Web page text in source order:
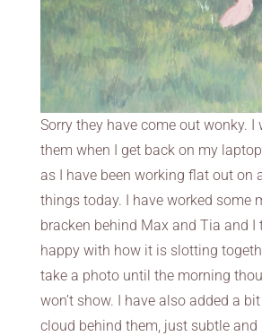
Sorry they have come out wonky. I
them when I get back on my
as I have been working flat out on
things today. I have worked some
bracken behind Max and Tia and I
happy with how it is slotting
take a photo until the morning
won’t show. I have also added a
cloud behind them, just subtle